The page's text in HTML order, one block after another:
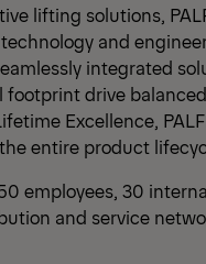
lifting solutions,
and
integrated
footprint drive
Excellence,
entire product
employees, 30
and service